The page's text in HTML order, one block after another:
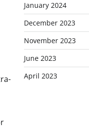
January 2024
December 2023
November 2023
June 2023
April 2023